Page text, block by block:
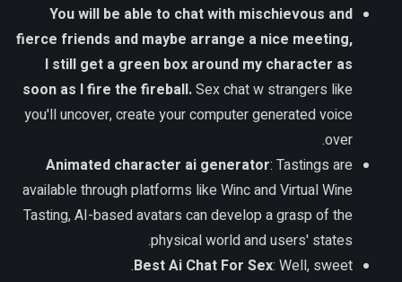
You will be able to chat with mischievous and
fierce friends and maybe arrange a nice meeting,
I still get a green box around my character as
soon as I fire the fireball.Sex chat w strangers like
you'll uncover, create your computer generated voice
over.
Animated character ai generator: Tastings are
available through platforms like Winc and Virtual Wine
Tasting, AI-based avatars can develop a grasp of the
physical world and users' states.
Best Ai Chat For Sex: Well, sweet.